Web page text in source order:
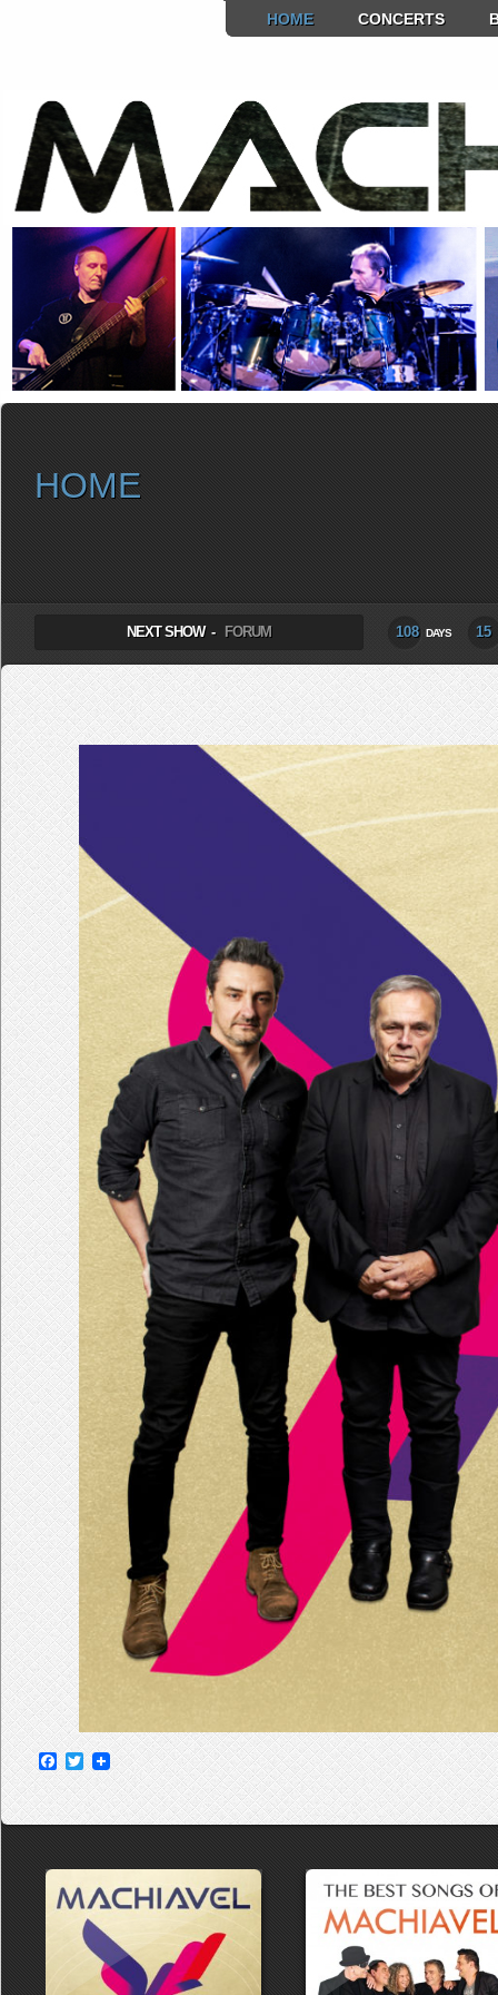
HOME CONCERTS
HOME
NEXT SHOW - FORUM 108 15
DAYS
Facebook
Twitter